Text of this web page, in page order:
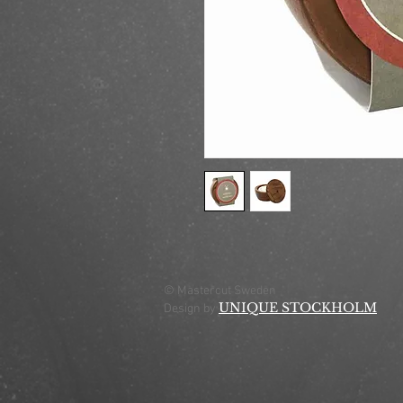
© Mastercut Sweden
Design by UNIQUE STOCKHOLM